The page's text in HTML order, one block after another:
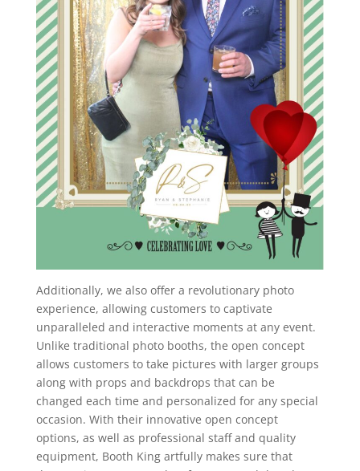
Additionally, we also offer a revolutionary photo
experience, allowing customers to captivate
unparalleled and interactive moments at any event.
Unlike traditional photo booths, the open concept
allows customers to take pictures with larger groups
along with props and backdrops that can be
changed each time and personalized for any special
occasion. With their innovative open concept
options, as well as professional staff and quality
equipment, Booth King artfully makes sure that